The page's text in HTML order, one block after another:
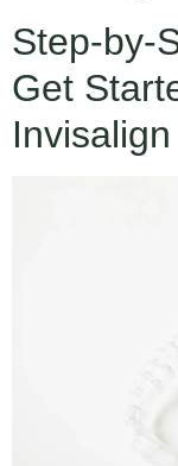
Step-by-
Get